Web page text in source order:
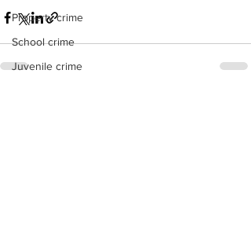
Property crime
School crime
Juvenile crime